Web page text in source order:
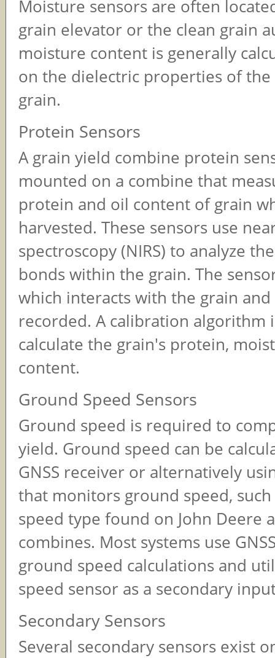
Moisture sensors are often
grain elevator or the clean grain
moisture content is generally
on the dielectric properties of the
grain.
Protein Sensors
A grain yield combine protein
mounted on a combine that
protein and oil content of grain
harvested. These sensors use
spectroscopy (NIRS) to analyze
bonds within the grain. The
which interacts with the grain
recorded. A calibration algorithm
calculate the grain's protein,
content.
Ground Speed Sensors
Ground speed is required to
yield. Ground speed can be
GNSS receiver or alternatively
that monitors ground speed,
speed type found on John Deere
combines. Most systems use
ground speed calculations and
speed sensor as a secondary
Secondary Sensors
Several secondary sensors exist